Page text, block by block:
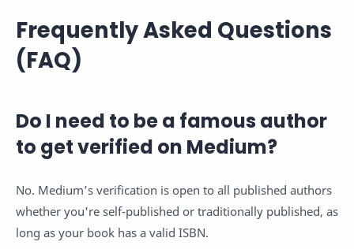
Frequently Asked Questions
(FAQ)
Do I need to be a famous author
to get verified on Medium?
No. Medium’s verification is open to all published authors
whether you're self-published or traditionally published, as
long as your book has a valid ISBN.